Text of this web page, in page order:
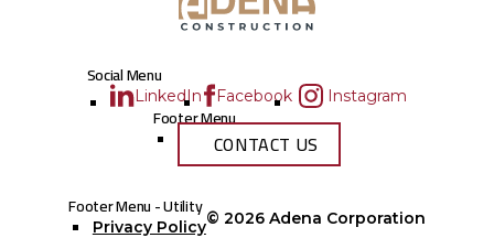
Social Menu
LinkedIn Facebook Instagram
Footer Menu
CONTACT US
Footer Menu - Utility
Privacy Policy© 2026 Adena Corporation